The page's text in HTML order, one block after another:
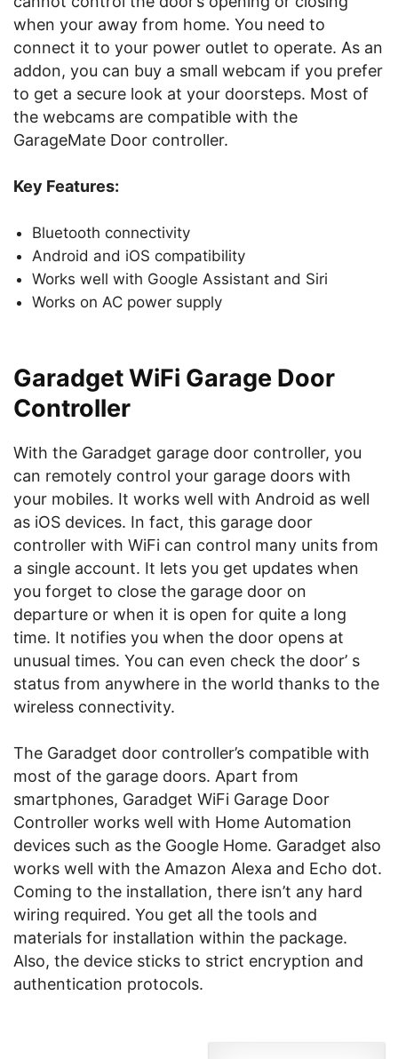
when your away from home. You need to
connect it to your power outlet to operate. As an
addon, you can buy a small webcam if you prefer
to get a secure look at your doorsteps. Most of
the webcams are compatible with the
GarageMate Door controller.
Key Features:
Bluetooth connectivity
Android and iOS compatibility
Works well with Google Assistant and Siri
Works on AC power supply
Garadget WiFi Garage Door
Controller
With the Garadget garage door controller, you
can remotely control your garage doors with
your mobiles. It works well with Android as well
as iOS devices. In fact, this garage door
controller with WiFi can control many units from
a single account. It lets you get updates when
you forget to close the garage door on
departure or when it is open for quite a long
time. It notifies you when the door opens at
unusual times. You can even check the door’ s
status from anywhere in the world thanks to the
wireless connectivity.
The Garadget door controller’s compatible with
most of the garage doors. Apart from
smartphones, Garadget WiFi Garage Door
Controller works well with Home Automation
devices such as the Google Home. Garadget also
works well with the Amazon Alexa and Echo dot.
Coming to the installation, there isn’t any hard
wiring required. You get all the tools and
materials for installation within the package.
Also, the device sticks to strict encryption and
authentication protocols.